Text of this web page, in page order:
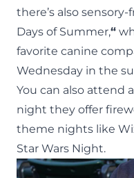
there’s also sensory-
Days of Summer,“
favorite canine
Wednesday in the
You can also attend
night they offer
theme nights like
Star Wars Night.